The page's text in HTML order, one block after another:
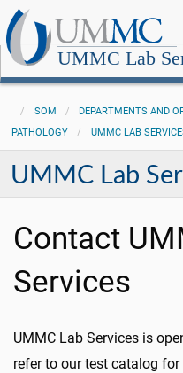
UMMC Lab
SOM DEPARTMENTS AND
PATHOLOGY
UMMC LAB
UMMC Lab
Contact
Services
UMMC Lab Services is
refer to our test catalog